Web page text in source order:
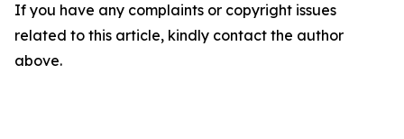
If you have any complaints or copyright issues
related to this article, kindly contact the author
above.